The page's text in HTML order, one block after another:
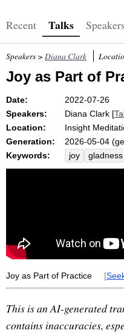
Recent Talks Speakers
Speakers > Diana Clark
Joy as Part of
Date:
2022-07-26
Speakers:
Diana Clark [
Location:
Insight
Generation:
2026-05-04
Keywords:
joy gladness
chord
Joy as Part of Practice [
This is an AI-generated
contains inaccuracies,